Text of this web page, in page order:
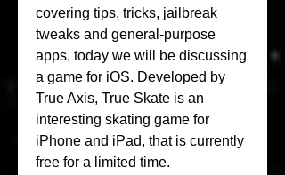
covering tips, tricks, jailbreak
tweaks and general-purpose
apps, today we will be discussing
a game for iOS. Developed by
True Axis, True Skate is an
interesting skating game for
iPhone and iPad, that is currently
free for a limited time.